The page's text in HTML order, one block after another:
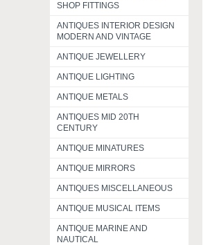
SHOP FITTINGS
ANTIQUES INTERIOR DESIGN
MODERN AND VINTAGE
ANTIQUE JEWELLERY
ANTIQUE LIGHTING
ANTIQUE METALS
ANTIQUES MID 20TH
CENTURY
ANTIQUE MINATURES
ANTIQUE MIRRORS
ANTIQUES MISCELLANEOUS
ANTIQUE MUSICAL ITEMS
ANTIQUE MARINE AND
NAUTICAL